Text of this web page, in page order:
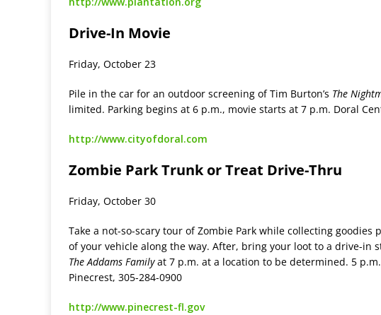
Drive-In Movie
Friday, October 23
Pile in the car for an outdoor screening of Tim Burton’s The
limited. Parking begins at 6 p.m., movie starts at 7 p.m. Doral
http://www.cityofdoral.com
Zombie Park Trunk or Treat Drive-Thru
Friday, October 30
Take a not-so-scary tour of Zombie Park while collecting goodies
of your vehicle along the way. After, bring your loot to a drive-in
The Addams Familyat 7 p.m. at a location to be determined. 5
Pinecrest, 305-284-0900
http://www.pinecrest-fl.gov